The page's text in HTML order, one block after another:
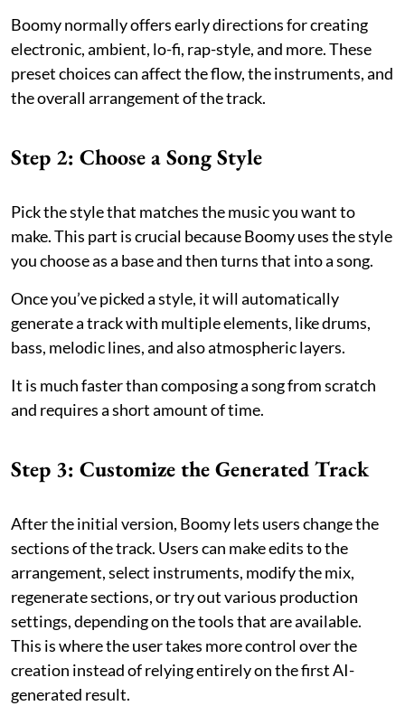
Boomy normally offers early directions for creating
electronic, ambient, lo-fi, rap-style, and more. These
preset choices can affect the flow, the instruments, and
the overall arrangement of the track.
Step 2: Choose a Song Style
Pick the style that matches the music you want to
make. This part is crucial because Boomy uses the style
you choose as a base and then turns that into a song.
Once you’ve picked a style, it will automatically
generate a track with multiple elements, like drums,
bass, melodic lines, and also atmospheric layers.
It is much faster than composing a song from scratch
and requires a short amount of time.
Step 3: Customize the Generated Track
After the initial version, Boomy lets users change the
sections of the track. Users can make edits to the
arrangement, select instruments, modify the mix,
regenerate sections, or try out various production
settings, depending on the tools that are available.
This is where the user takes more control over the
creation instead of relying entirely on the first AI-
generated result.